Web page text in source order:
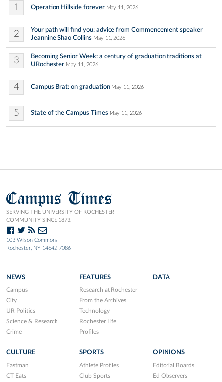
1 Operation Hillside forever May 11, 2026
2
Your path will find you: advice from Commencement speaker
Jeannine Shao Collins May 11, 2026
3
Becoming Senior Week: a century of graduation traditions at
URochester May 11, 2026
4 Campus Brat: on graduation May 11, 2026
5 State of the Campus Times May 11, 2026
Campus Times
SERVING THE UNIVERSITY OF ROCHESTER
COMMUNITY SINCE 1873.
103 Wilson Commons
Rochester, NY 14642-7086
NEWS
Campus
City
UR Politics
Science & Research
Crime
FEATURES
Research at Rochester
From the Archives
Technology
Rochester Life
Profiles
DATA
CULTURE
Eastman
CT Eats
SPORTS
Athlete Profiles
Club Sports
OPINIONS
Editorial Boards
Ed Observers